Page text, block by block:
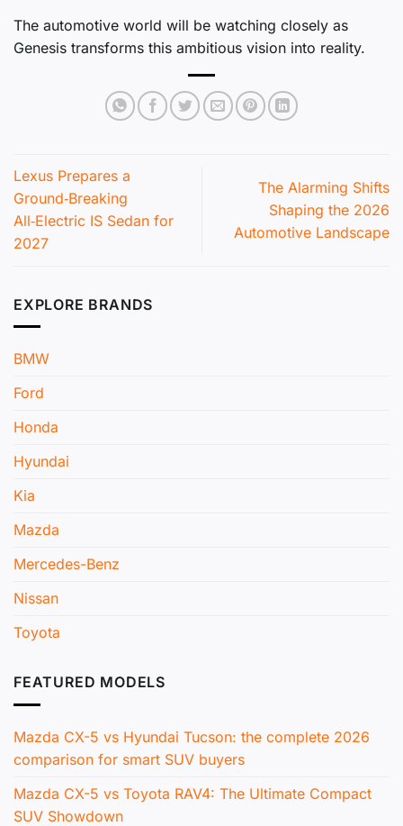
The automotive world will be watching closely as
Genesis transforms this ambitious vision into reality.
Lexus Prepares a
Ground‑Breaking
All‑Electric IS Sedan for
2027
The Alarming Shifts
Shaping the 2026
Automotive Landscape
EXPLORE BRANDS
BMW
Ford
Honda
Hyundai
Kia
Mazda
Mercedes-Benz
Nissan
Toyota
FEATURED MODELS
Mazda CX-5 vs Hyundai Tucson: the complete 2026
comparison for smart SUV buyers
Mazda CX-5 vs Toyota RAV4: The Ultimate Compact
SUV Showdown